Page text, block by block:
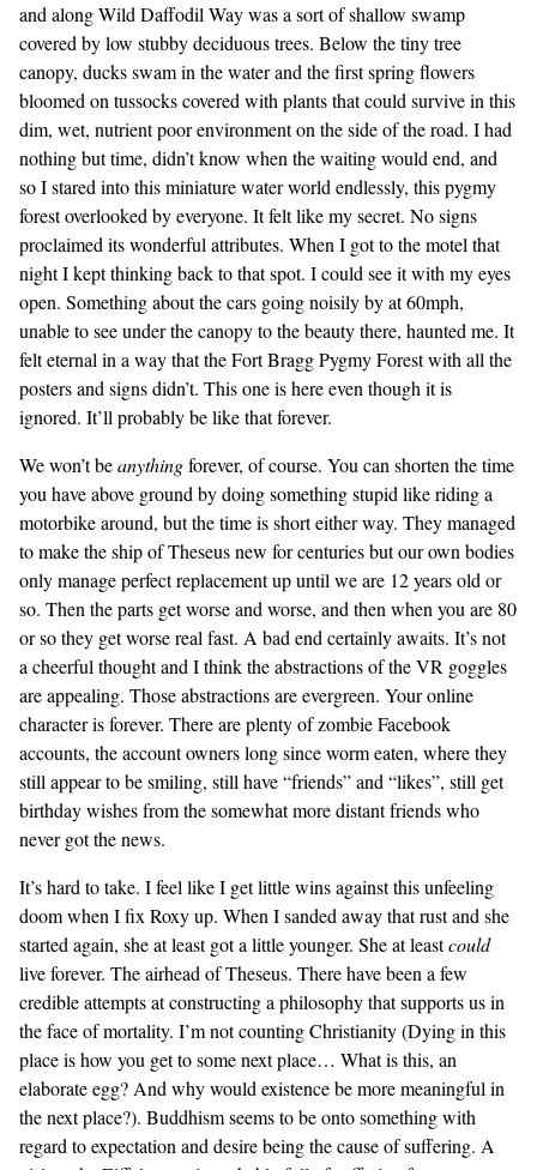
and along Wild Daffodil Way was a sort of shallow swamp
covered by low stubby deciduous trees. Below the tiny tree
canopy, ducks swam in the water and the first spring flowers
bloomed on tussocks covered with plants that could survive in this
dim, wet, nutrient poor environment on the side of the road. I had
nothing but time, didn’t know when the waiting would end, and
so I stared into this miniature water world endlessly, this pygmy
forest overlooked by everyone. It felt like my secret. No signs
proclaimed its wonderful attributes. When I got to the motel that
night I kept thinking back to that spot. I could see it with my eyes
open. Something about the cars going noisily by at 60mph,
unable to see under the canopy to the beauty there, haunted me. It
felt eternal in a way that the Fort Bragg Pygmy Forest with all the
posters and signs didn’t. This one is here even though it is
ignored. It’ll probably be like that forever.
We won’t beanythingforever, of course. You can shorten the time
you have above ground by doing something stupid like riding a
motorbike around, but the time is short either way. They managed
to make the ship of Theseus new for centuries but our own bodies
only manage perfect replacement up until we are 12 years old or
so. Then the parts get worse and worse, and then when you are 80
or so they get worse real fast. A bad end certainly awaits. It’s not
a cheerful thought and I think the abstractions of the VR goggles
are appealing. Those abstractions are evergreen. Your online
character is forever. There are plenty of zombie Facebook
accounts, the account owners long since worm eaten, where they
still appear to be smiling, still have “friends” and “likes”, still get
birthday wishes from the somewhat more distant friends who
never got the news.
It’s hard to take. I feel like I get little wins against this unfeeling
doom when I fix Roxy up. When I sanded away that rust and she
started again, she at least got a little younger. She at leastcould
live forever. The airhead of Theseus. There have been a few
credible attempts at constructing a philosophy that supports us in
the face of mortality. I’m not counting Christianity (Dying in this
place is how you get to some next place… What is this, an
elaborate egg? And why would existence be more meaningful in
the next place?). Buddhism seems to be onto something with
regard to expectation and desire being the cause of suffering. A